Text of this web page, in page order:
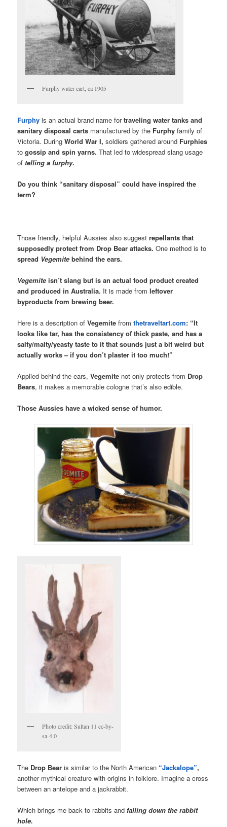
Furphy water cart, ca 1905
Furphy is an actual brand name fortraveling water tanks and
sanitary disposal carts manufactured by the Furphy family of
Victoria. DuringWorld War I, soldiers gathered around Furphies
togossip and spin yarns. That led to widespread slang usage
of telling a furphy.
Do you think “sanitary disposal” could have inspired the
term?
Those friendly, helpful Aussies also suggestrepellants that
supposedly protect from Drop Bear attacks. One method is to
spread Vegemite behind the ears.
Vegemite isn’t slang but is an actual food product created
and produced in Australia. It is made from leftover
byproducts from brewing beer.
Here is a description ofVegemite fromthetraveltart.com: “It
looks like tar, has the consistency of thick paste, and has a
salty/malty/yeasty taste to it that sounds just a bit weird but
actually works – if you don’t plaster it too much!”
Applied behind the ears,Vegemite not only protects from Drop
Bears, it makes a memorable cologne that’s also edible.
Those Aussies have a wicked sense of humor.
Photo credit: Sultan 11 cc-by-
sa-4.0
The Drop Bear is similar to the North American “Jackalope”,
another mythical creature with origins in folklore. Imagine a cross
between an antelope and a jackrabbit.
Which brings me back to rabbits andfalling down the rabbit
hole.